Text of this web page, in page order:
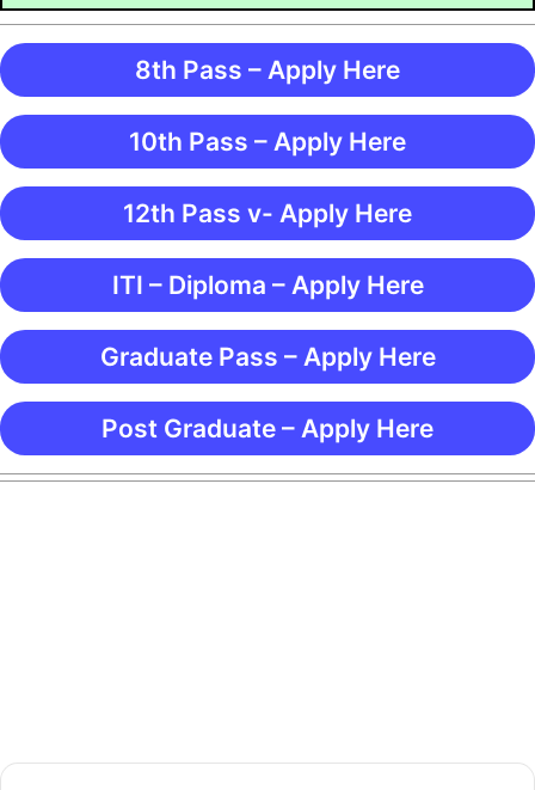
8th Pass – Apply Here
10th Pass – Apply Here
12th Pass v- Apply Here
ITI – Diploma – Apply Here
Graduate Pass – Apply Here
Post Graduate – Apply Here